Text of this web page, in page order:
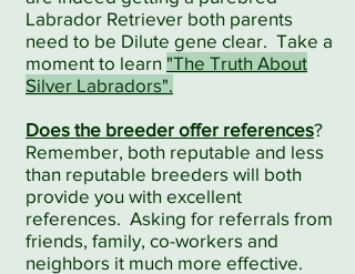
Labrador Retriever both parents
need to be Dilute gene clear. Take a
moment to learn "The Truth About
Silver Labradors".
Does the breeder offer references?
Remember, both reputable and less
than reputable breeders will both
provide you with excellent
references. Asking for referrals from
friends, family, co-workers and
neighbors it much more effective.